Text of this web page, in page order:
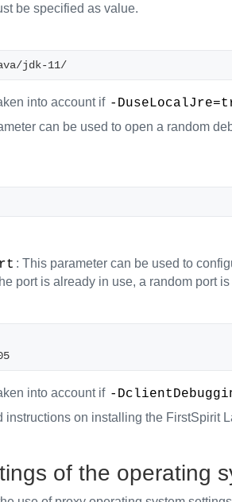
be specified as value.
jdk-11/
into account if -
can be used to open a random
: This parameter can be used to
port is already in use, a random port
into account if -
instructions on installing the FirstSpirit
of the operating